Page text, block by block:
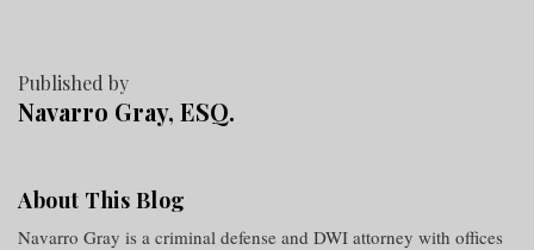
Published by
Navarro Gray, ESQ.
About This Blog
Navarro Gray is a criminal defense and DWI attorney with offices